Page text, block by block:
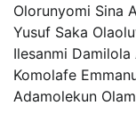
Olorunyomi Sina
Yusuf Saka
Ilesanmi
Komolafe
Adamolekun